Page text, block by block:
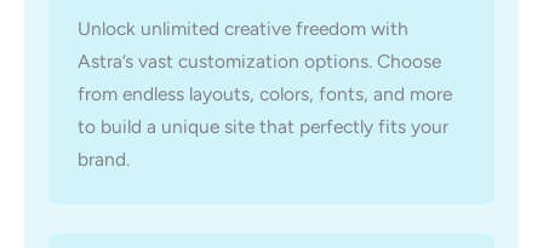
Unlock unlimited creative freedom with
Astra’s vast customization options. Choose
from endless layouts, colors, fonts, and more
to build a unique site that perfectly fits your
brand.